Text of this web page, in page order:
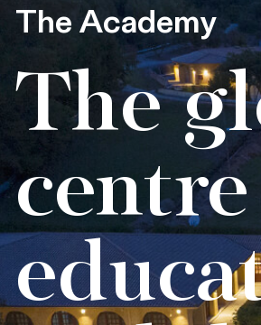
The Academy
The